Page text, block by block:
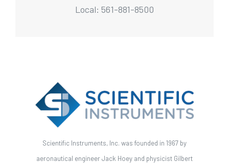
Local: 561-881-8500
Scientific Instruments, Inc. was founded in 1967 by
aeronautical engineer Jack Hoey and physicist Gilbert